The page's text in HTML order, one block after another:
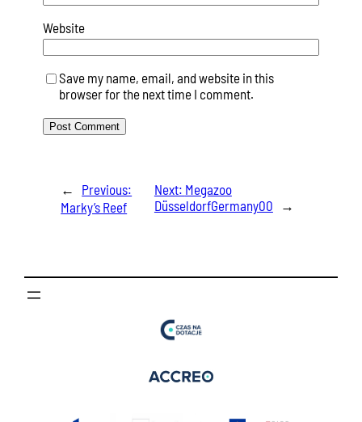
Website
Save my name, email, and website in this
browser for the next time I comment.
←
Previous:
Marky’s Reef
Next: Megazoo
DüsseldorfGermany00
→